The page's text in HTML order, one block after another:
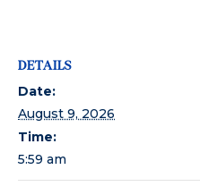
DETAILS
Date:
August 9, 2026
Time:
5:59 am